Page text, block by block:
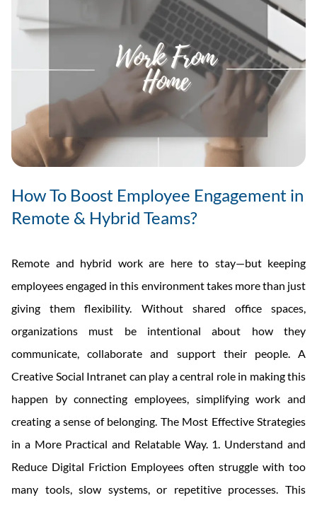
How To Boost Employee Engagement in
Remote & Hybrid Teams?
Remote and hybrid work are here to stay—but keeping
employees engaged in this environment takes more than just
giving them flexibility. Without shared office spaces,
organizations must be intentional about how they
communicate, collaborate and support their people. A
Creative Social Intranet can play a central role in making this
happen by connecting employees, simplifying work and
creating a sense of belonging. The Most Effective Strategies
in a More Practical and Relatable Way. 1. Understand and
Reduce Digital Friction Employees often struggle with too
many tools, slow systems, or repetitive processes. This